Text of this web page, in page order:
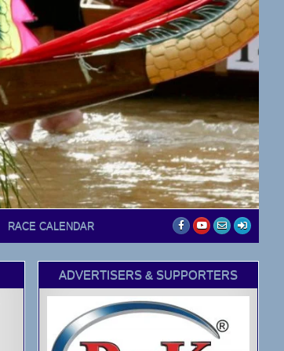
RACE CALENDAR
ADVERTISERS & SUPPORTERS